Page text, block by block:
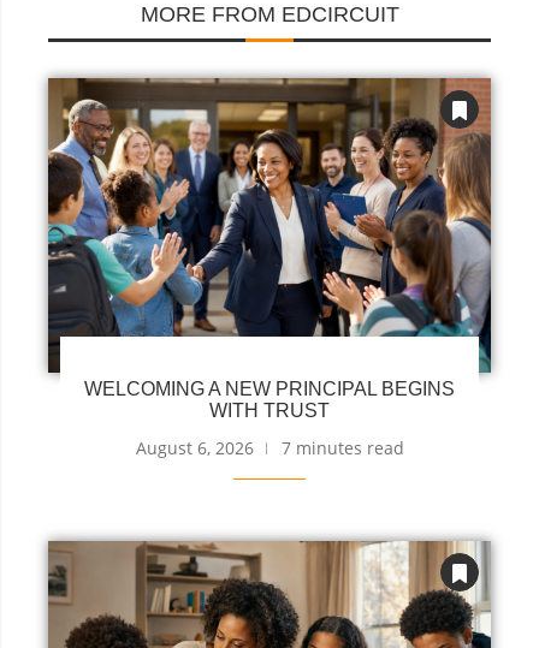
MORE FROM EDCIRCUIT
WELCOMING A NEW PRINCIPAL BEGINS
WITH TRUST
August 6, 2026 7 minutes read